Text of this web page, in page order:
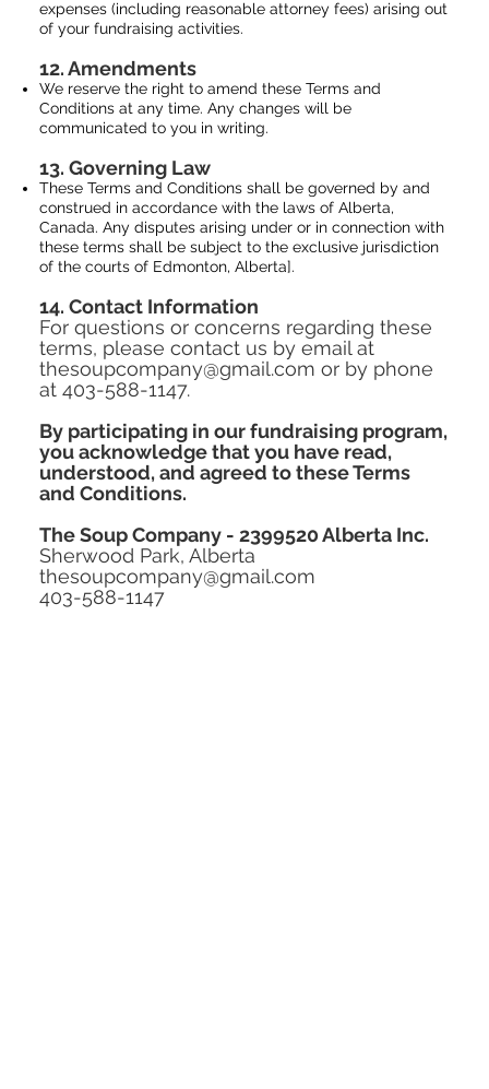
expenses (including reasonable attorney fees) arising out
of your fundraising activities.
12. Amendments
We reserve the right to amend these Terms and
Conditions at any time. Any changes will be
communicated to you in writing.
13. Governing Law
These Terms and Conditions shall be governed by and
construed in accordance with the laws of Alberta,
Canada. Any disputes arising under or in connection with
these terms shall be subject to the exclusive jurisdiction
of the courts of Edmonton, Alberta].
14. Contact Information
For questions or concerns regarding these
terms, please contact us by email at
thesoupcompany@gmail.com or by phone
at 403-588-1147.
By participating in our fundraising program,
you acknowledge that you have read,
understood, and agreed to these Terms
and Conditions.
The Soup Company - 2399520 Alberta Inc.
Sherwood Park, Alberta
thesoupcompany@gmail.com
403-588-1147